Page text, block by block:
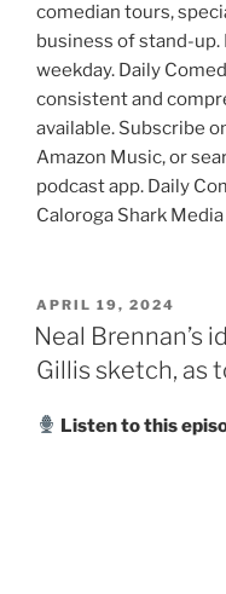
comedian tours,
business of stand-
weekday. Daily
consistent and
available. Subscribe
Amazon Music, or
podcast app. Daily
Caloroga Shark
POSTED
ON
APRIL 19, 2024
Neal Brennan’s
Gillis sketch, as
Listen to this